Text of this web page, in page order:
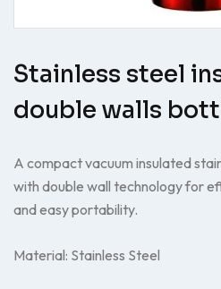
Stainless steel
double walls
A compact vacuum insulated
with double wall technology for
and easy portability.
Material: Stainless Steel